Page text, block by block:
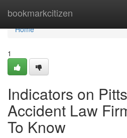
bookmarkcitizen
Home
Home
1
Indicators on
Accident Law
To Know